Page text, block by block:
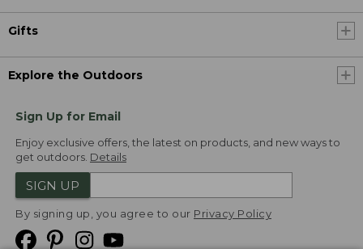
Gifts
Explore the Outdoors
Sign Up for Email
Enjoy exclusive offers, the latest on products, and new ways to
get outdoors. Details
SIGN UP
By signing up, you agree to our Privacy Policy